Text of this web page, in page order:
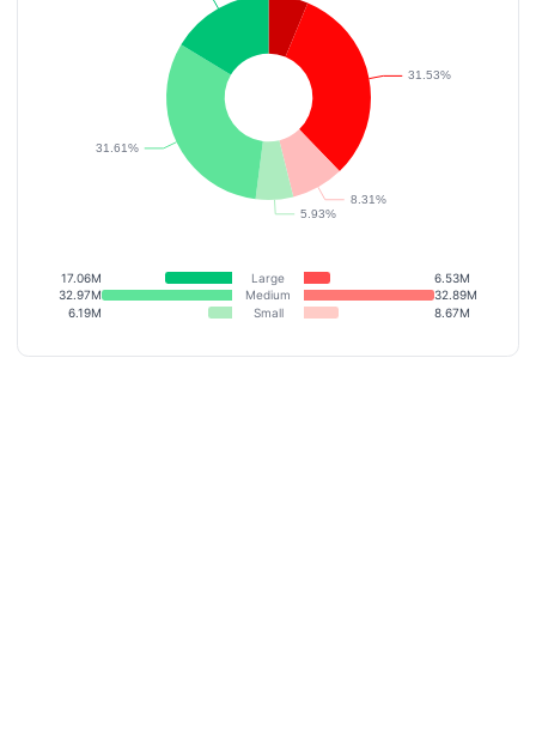
17.06M Large
6.53M
32.97M
Medium
32.89M
6.19M
Small 8.67M